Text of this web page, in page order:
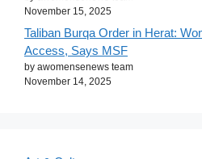
November 15, 2025
Taliban Burqa Order in Herat:
Access, Says MSF
by awomensenews team
November 14, 2025